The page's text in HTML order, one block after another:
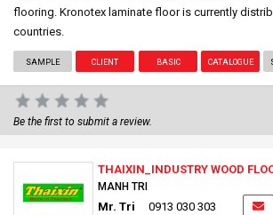
flooring. Kronotex laminate floor is currently
countries.
SAMPLE CLIENT BASIC CATALOGUE
Be the first to submit a review.
THAIXIN_INDUSTRY WOOD
MANH TRI
Mr. Tri 0913 030 303